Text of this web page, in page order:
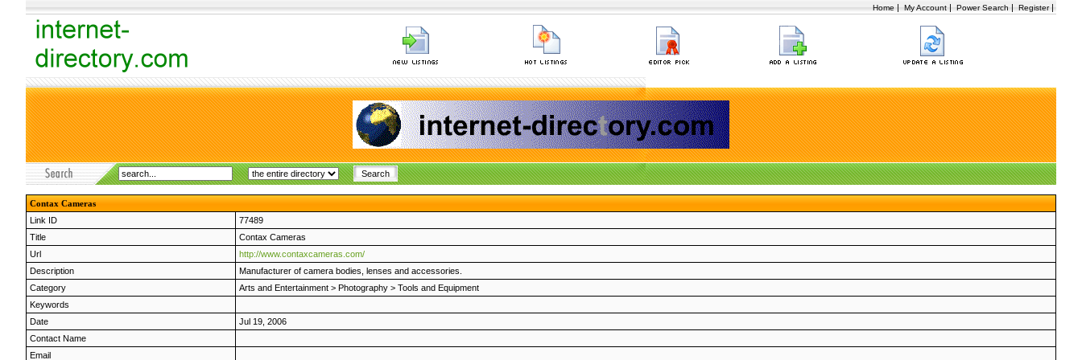
Home | My Account | Power Search | Register|
Contax Cameras
Link ID
77489
Title
Contax Cameras
Url
http://www.contaxcameras.com/
Description
Manufacturer of camera bodies, lenses and accessories.
Category
Arts and Entertainment > Photography > Tools and Equipment
Keywords
Date
Jul 19, 2006
Contact Name
Email